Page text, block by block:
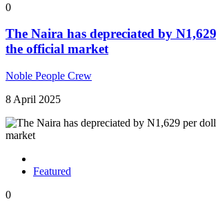
0
The Naira has depreciated by
the official market
Noble People Crew
8 April 2025
Featured
0